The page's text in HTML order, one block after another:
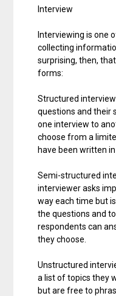
Interview
Interviewing is one
collecting
surprising, then,
forms:
Structured
questions and their
one interview to
choose from a
have been written in
Semi-structured
interviewer asks
way each time but
the questions and
respondents can
they choose.
Unstructured
a list of topics they
but are free to